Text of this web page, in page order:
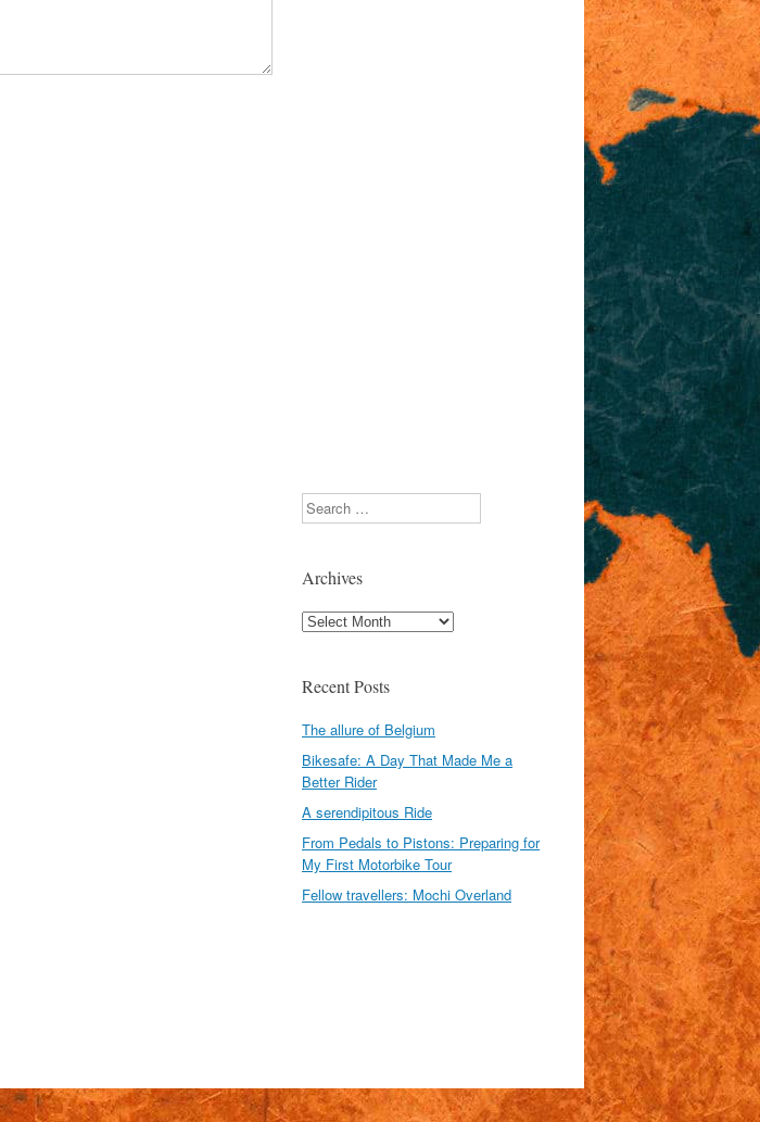
Search
Archives
Archives
Recent Posts
The allure of Belgium
Bikesafe: A Day That Made Me a
Better Rider
A serendipitous Ride
From Pedals to Pistons: Preparing for
My First Motorbike Tour
Fellow travellers: Mochi Overland